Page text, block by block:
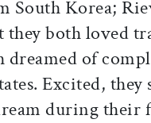
South Korea;
they both loved
dreamed of
Excited,
during their